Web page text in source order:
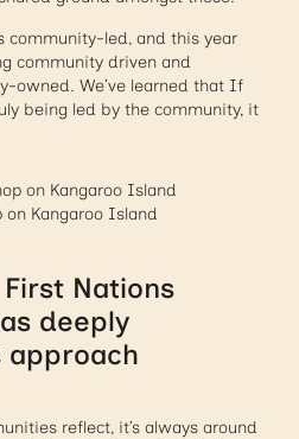
community-led, and this year
community driven and
owned. We’ve learned that If
being led by the community, it
on Kangaroo Island
Nations
deeply
approach
reflect, it’s always around